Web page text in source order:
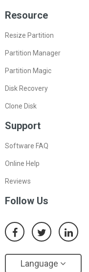
Resource
Resize Partition
Partition Manager
Partition Magic
Disk Recovery
Clone Disk
Support
Software FAQ
Online Help
Reviews
Follow Us
Language